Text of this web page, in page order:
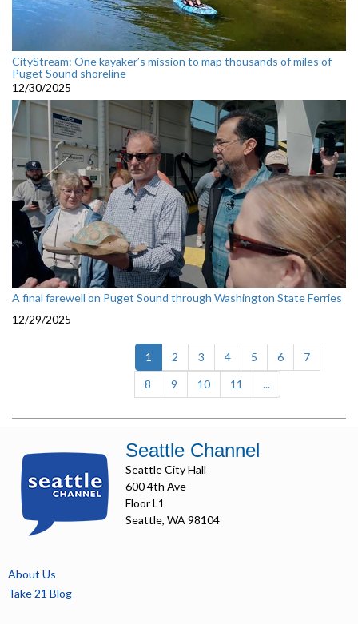
CityStream: One kayaker’s mission to map thousands of miles of
Puget Sound shoreline
12/30/2025
A final farewell on Puget Sound through Washington State Ferries
12/29/2025
1 (current)
2 3 4 5 6
7
8
9 10 11 ...
Seattle Channel
Seattle City Hall
600 4th Ave
Floor L1
Seattle, WA 98104
About Us
Take 21 Blog